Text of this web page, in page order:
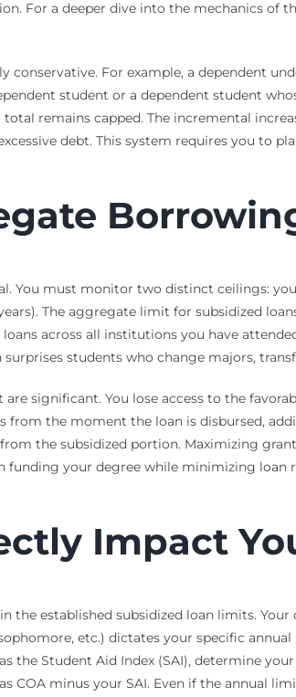
For a deeper dive into the mechanics of
conservative. For example, a dependent
student or a dependent student
remains capped. The incremental
debt. This system requires you to
You must monitor two distinct ceilings:
The aggregate limit for subsidized
across all institutions you have
students who change majors,
significant. You lose access to the
from the moment the loan is disbursed,
the subsidized portion. Maximizing
funding your degree while minimizing loan
Impact
established subsidized loan limits.
etc.) dictates your specific
the Student Aid Index (SAI), determine
COA minus your SAI. Even if the annual